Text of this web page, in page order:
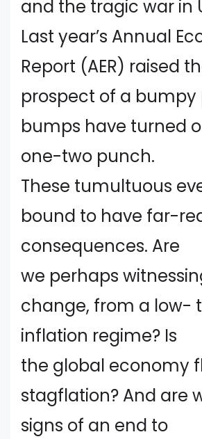
and the tragic war in
Last year’s Annual
Report (AER) raised
prospect of a bumpy
bumps have turned
one-two punch.
These tumultuous
bound to have far-
consequences. Are
we perhaps
change, from a low-
inflation regime? Is
the global economy
stagflation? And are
signs of an end to